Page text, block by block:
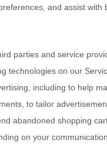
and assist with
parties and service
technologies on our
including to help
to tailor
abandoned shopping
on your communication